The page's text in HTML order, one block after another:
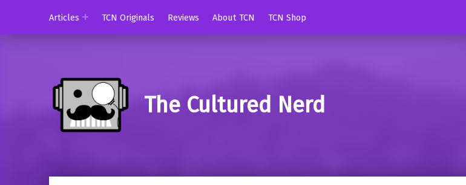
Articles
TCN Originals Reviews About TCN TCN Shop
The Cultured Nerd